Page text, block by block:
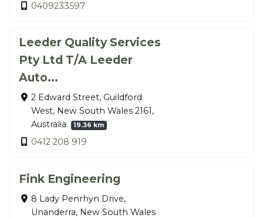
0409233597
Leeder Quality Services
Pty Ltd T/A Leeder
Auto...
2 Edward Street, Guildford
West, New South Wales 2161,
Australia
19.36 km
0412 208 919
Fink Engineering
8 Lady Penrhyn Drive,
Unanderra, New South Wales